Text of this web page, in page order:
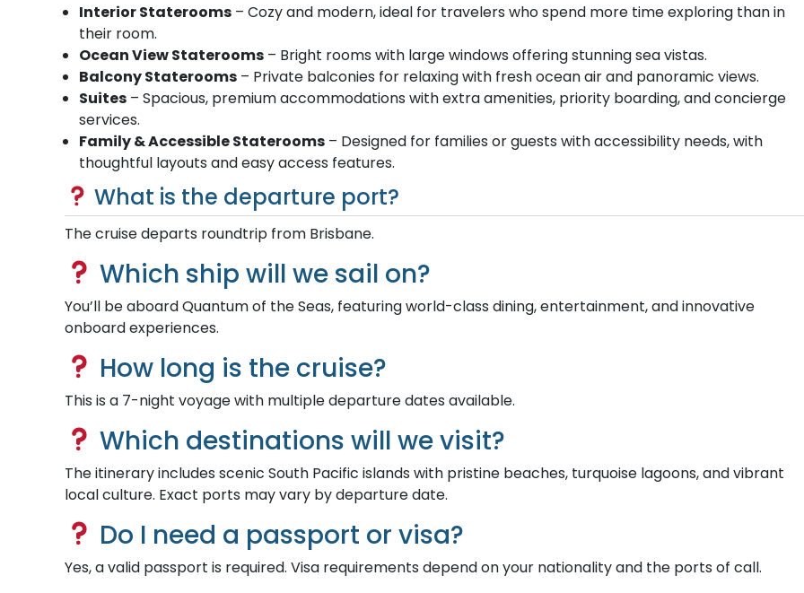
Interior Staterooms – Cozy and modern, ideal for travelers who spend more time exploring than in
their room.
Ocean View Staterooms – Bright rooms with large windows offering stunning sea vistas.
Balcony Staterooms – Private balconies for relaxing with fresh ocean air and panoramic views.
Suites – Spacious, premium accommodations with extra amenities, priority boarding, and concierge
services.
Family & Accessible Staterooms – Designed for families or guests with accessibility needs, with
thoughtful layouts and easy access features.
What is the departure port?
The cruise departs roundtrip from Brisbane.
Which ship will we sail on?
You’ll be aboard Quantum of the Seas, featuring world-class dining, entertainment, and innovative
onboard experiences.
How long is the cruise?
This is a 7-night voyage with multiple departure dates available.
Which destinations will we visit?
The itinerary includes scenic South Pacific islands with pristine beaches, turquoise lagoons, and vibrant
local culture. Exact ports may vary by departure date.
Do I need a passport or visa?
Yes, a valid passport is required. Visa requirements depend on your nationality and the ports of call.